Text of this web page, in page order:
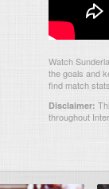
Watch
the goals and
find match
Disclaimer:
throughout